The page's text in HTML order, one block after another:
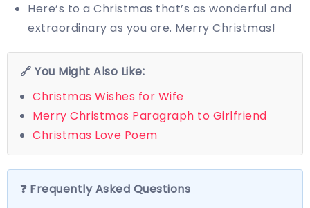
Here’s to a Christmas that’s as wonderful and
extraordinary as you are. Merry Christmas!
🔗 You Might Also Like:
Christmas Wishes for Wife
Merry Christmas Paragraph to Girlfriend
Christmas Love Poem
❓ Frequently Asked Questions